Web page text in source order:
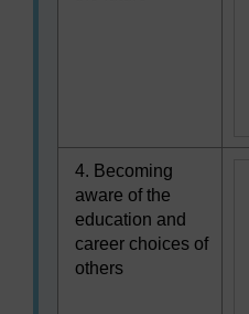
4. Becoming
aware of the
education and
career choices of
others